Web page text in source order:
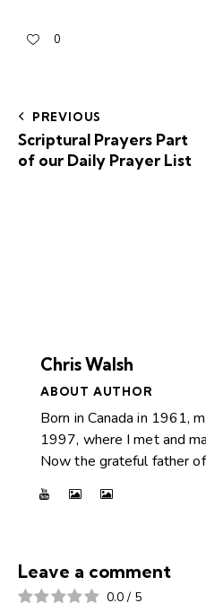
0
PREVIOUS
Scriptural Prayers Part
of our Daily Prayer List
Chris Walsh
ABOUT AUTHOR
Born in Canada in 1961,
1997, where I met and
Now the grateful father of
Leave a comment
0.0 / 5